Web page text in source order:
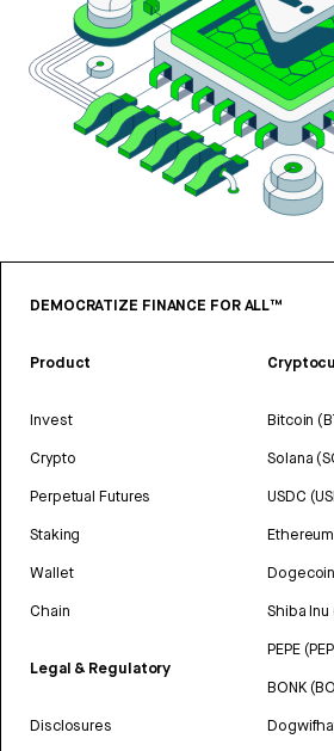
DEMOCRATIZE FINANCE FOR ALL™
Product
Invest
Crypto
Perpetual Futures
Staking
Wallet
Chain
Legal & Regulatory
Disclosures
Bitcoin
Solana
USDC
Shiba Inu
PEPE
BONK